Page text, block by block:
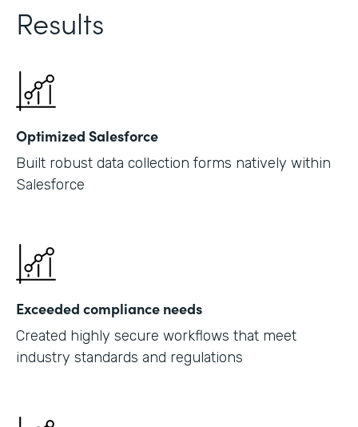
Results
Optimized Salesforce
Built robust data collection forms natively within
Salesforce
Exceeded compliance needs
Created highly secure workflows that meet
industry standards and regulations